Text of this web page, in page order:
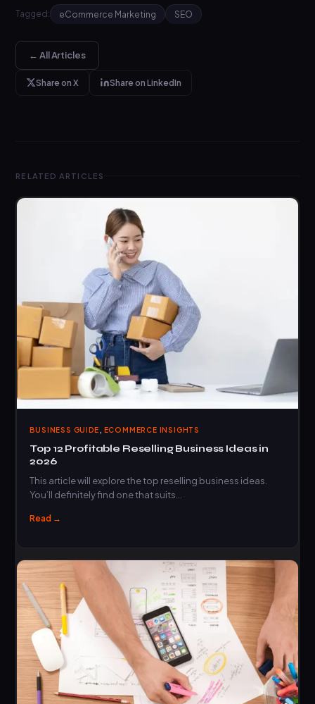
Tagged: eCommerce Marketing SEO
← All Articles
Share on X Share on LinkedIn
RELATED ARTICLES
BUSINESS GUIDE ECOMMERCE INSIGHTS
Top 12 Profitable Reselling Business Ideas in
2026
This article will explore the top reselling business ideas.
You’ll definitely find one that suits…
Read →